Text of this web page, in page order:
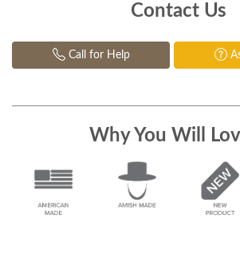
Contact Us
Call for Help
Why You Will